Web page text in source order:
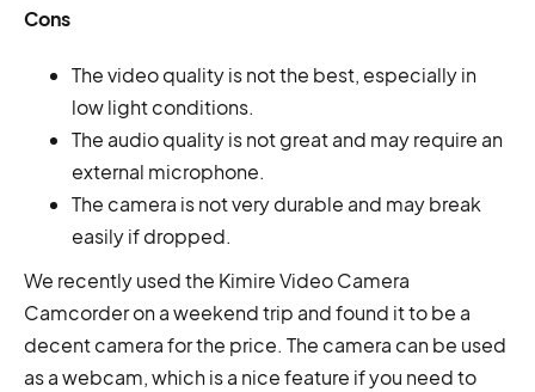
Cons
The video quality is not the best, especially in
low light conditions.
The audio quality is not great and may require an
external microphone.
The camera is not very durable and may break
easily if dropped.
We recently used the Kimire Video Camera
Camcorder on a weekend trip and found it to be a
decent camera for the price. The camera can be used
as a webcam, which is a nice feature if you need to